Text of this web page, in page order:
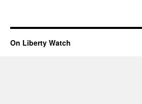
On Liberty Watch